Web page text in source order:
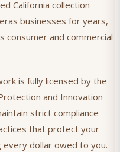
California collection
businesses for years,
consumer and commercial
is fully licensed by the
and Innovation
strict compliance
that protect your
dollar owed to you.